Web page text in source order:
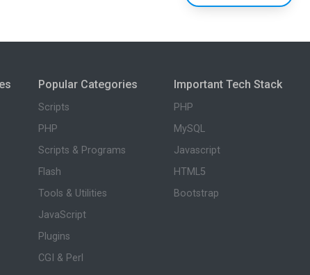
Popular Categories
Scripts
PHP
Scripts & Programs
Flash
Tools & Utilities
JavaScript
Plugins
CGI & Perl
Important Tech Stack
PHP
MySQL
Javascript
HTML5
Bootstrap